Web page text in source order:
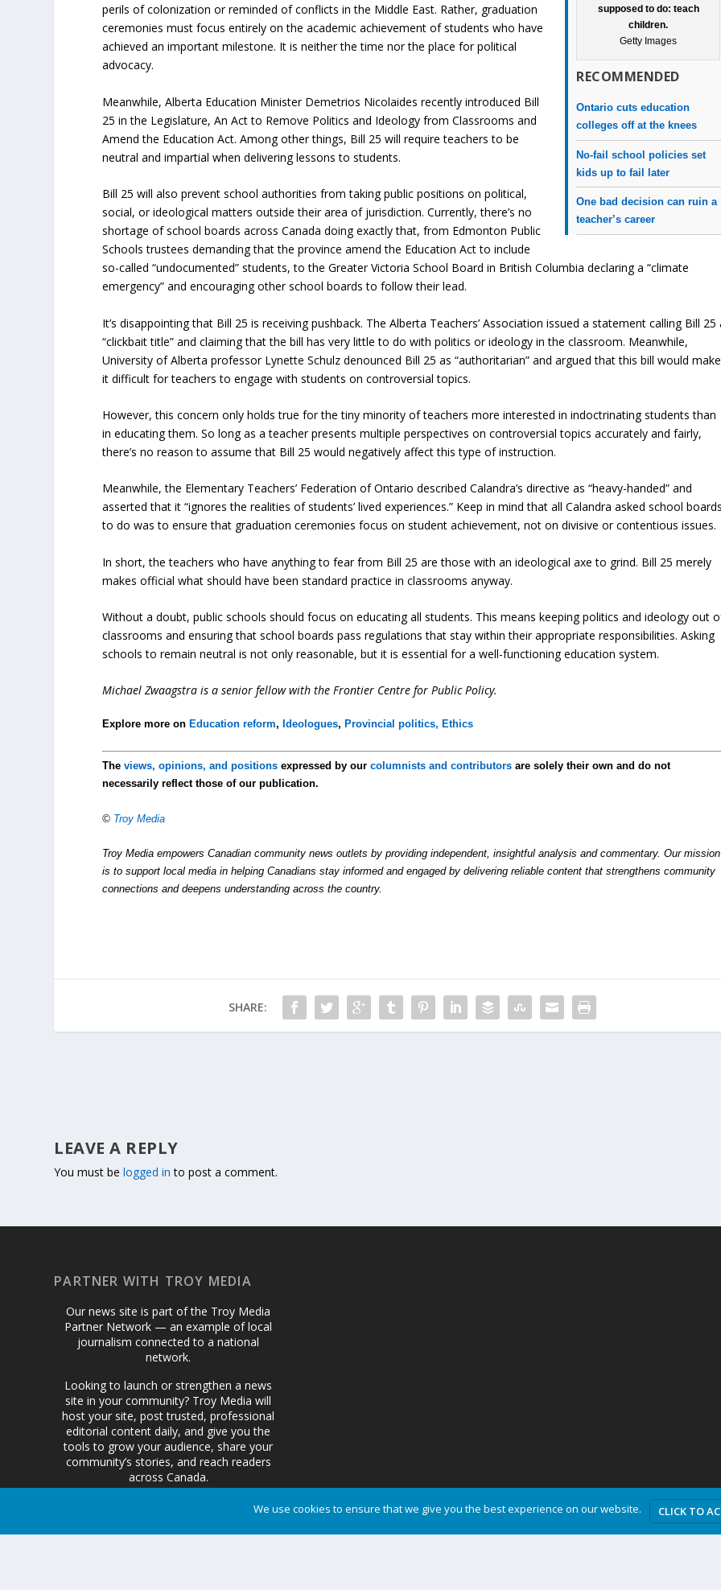
supposed to do: teach
children.
Getty Images
RECOMMENDED
Ontario cuts education
colleges off at the knees
No-fail school policies set
kids up to fail later
One bad decision can ruin a
teacher’s career
perils of colonization or reminded of conflicts in the Middle East. Rather, graduation
ceremonies must focus entirely on the academic achievement of students who have
achieved an important milestone. It is neither the time nor the place for political
advocacy.
Meanwhile, Alberta Education Minister Demetrios Nicolaides recently introduced Bill
25 in the Legislature, An Act to Remove Politics and Ideology from Classrooms and
Amend the Education Act. Among other things, Bill 25 will require teachers to be
neutral and impartial when delivering lessons to students.
Bill 25 will also prevent school authorities from taking public positions on political,
social, or ideological matters outside their area of jurisdiction. Currently, there’s no
shortage of school boards across Canada doing exactly that, from Edmonton Public
Schools trustees demanding that the province amend the Education Act to include
so-called “undocumented” students, to the Greater Victoria School Board in British Columbia declaring a “climate
emergency” and encouraging other school boards to follow their lead.
It’s disappointing that Bill 25 is receiving pushback. The Alberta Teachers’ Association issued a statement calling Bill 25
“clickbait title” and claiming that the bill has very little to do with politics or ideology in the classroom. Meanwhile,
University of Alberta professor Lynette Schulz denounced Bill 25 as “authoritarian” and argued that this bill would make
it difficult for teachers to engage with students on controversial topics.
However, this concern only holds true for the tiny minority of teachers more interested in indoctrinating students than
in educating them. So long as a teacher presents multiple perspectives on controversial topics accurately and fairly,
there’s no reason to assume that Bill 25 would negatively affect this type of instruction.
Meanwhile, the Elementary Teachers’ Federation of Ontario described Calandra’s directive as “heavy-handed” and
asserted that it “ignores the realities of students’ lived experiences.” Keep in mind that all Calandra asked school
to do was to ensure that graduation ceremonies focus on student achievement, not on divisive or contentious issues.
In short, the teachers who have anything to fear from Bill 25 are those with an ideological axe to grind. Bill 25 merely
makes official what should have been standard practice in classrooms anyway.
Without a doubt, public schools should focus on educating all students. This means keeping politics and ideology out
classrooms and ensuring that school boards pass regulations that stay within their appropriate responsibilities. Asking
schools to remain neutral is not only reasonable, but it is essential for a well-functioning education system.
Michael Zwaagstra is a senior fellow with the Frontier Centre for Public Policy.
Explore more on Education reform, Ideologues, Provincial politics, Ethics
Theviews, opinions, and positions expressed by ourcolumnists and contributors are solely their own and do not
necessarily reflect those of our publication.
© Troy Media
Troy Media empowers Canadian community news outlets by providing independent, insightful analysis and commentary. Our mission
is to support local media in helping Canadians stay informed and engaged by delivering reliable content that strengthens community
connections and deepens understanding across the country.
SHARE:
LEAVE A REPLY
You must belogged in to post a comment.
PARTNER WITH TROY MEDIA
Our news site is part of the Troy Media
Partner Network — an example of local
journalism connected to a national
network.
Looking to launch or strengthen a news
site in your community? Troy Media will
host your site, post trusted, professional
editorial content daily, and give you the
tools to grow your audience, share your
community’s stories, and reach readers
across Canada.
We use cookies to ensure that we give you the best experience on our website. CLICK TO